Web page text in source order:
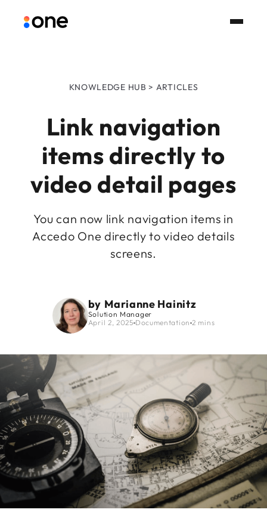
KNOWLEDGE HUB > ARTICLES
Link navigation
items directly to
video detail pages
You can now link navigation items in
Accedo One directly to video details
screens.
by Marianne Hainitz
Solution Manager
April 2, 2025 Documentation 2 mins